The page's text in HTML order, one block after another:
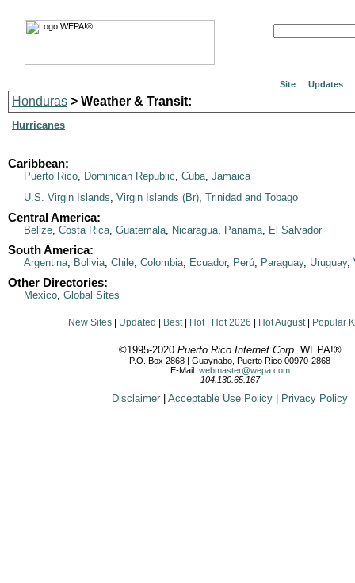
Site Updates
Honduras > Weather & Transit:
Hurricanes
Caribbean:
Puerto Rico, Dominican Republic, Cuba, Jamaica
U.S. Virgin Islands, Virgin Islands (Br), Trinidad and Tobago
Central America:
Belize, Costa Rica, Guatemala, Nicaragua, Panama, El Salvador
South America:
Argentina, Bolivia, Chile, Colombia, Ecuador, Perú, Paraguay, Uruguay,
Other Directories:
Mexico, Global Sites
New Sites Updated Best| Hot| Hot 2026 Hot August| Popular
©1995-2020 Puerto Rico Internet Corp. WEPA!®
P.O. Box 2868 | Guaynabo, Puerto Rico 00970-2868
E-Mail: webmaster@wepa.com
104.130.65.167
Disclaimer Acceptable Use Policy Privacy Policy